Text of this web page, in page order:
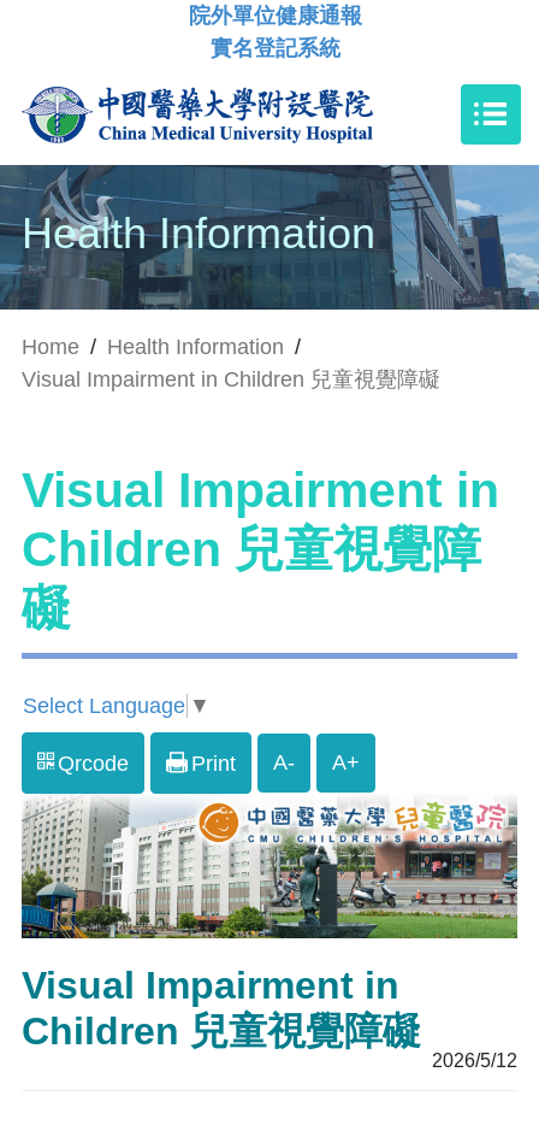
院外單位健康通報
實名登記系統
Health Information
Home / Health Information /
Visual Impairment in Children 兒童視覺障礙
Visual Impairment in
Children 兒童視覺障
礙
Select Language ▼
Qrcode Print A- A+
Visual Impairment in
Children 兒童視覺障礙
2026/5/12